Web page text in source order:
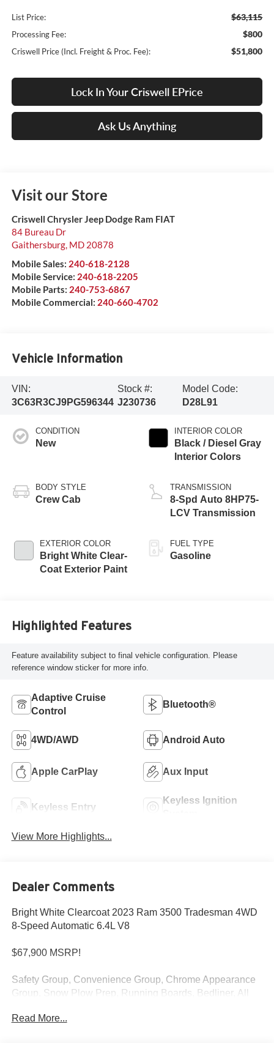
List Price: $63,115
Processing Fee: $800
Criswell Price (Incl. Freight & Proc. Fee): $51,800
Lock In Your Criswell EPrice
Ask Us Anything
Visit our Store
Criswell Chrysler Jeep Dodge Ram FIAT
84 Bureau Dr
Gaithersburg, MD 20878
Mobile Sales: 240-618-2128
Mobile Service: 240-618-2205
Mobile Parts: 240-753-6867
Mobile Commercial: 240-660-4702
Vehicle Information
VIN:
3C63R3CJ9PG596344
Stock #:
J230736
Model Code:
D28L91
CONDITION
New
BODY STYLE
Crew Cab
EXTERIOR COLOR
Bright White Clear-
Coat Exterior Paint
INTERIOR COLOR
Black / Diesel Gray
Interior Colors
TRANSMISSION
8-Spd Auto 8HP75-
LCV Transmission
FUEL TYPE
Gasoline
Highlighted Features
Feature availability subject to final vehicle configuration. Please
reference window sticker for more info.
Adaptive Cruise
Control
Bluetooth®
4WD/AWD Android Auto
Apple CarPlay Aux Input
Keyless Entry
Keyless Ignition
View More Highlights...
Dealer Comments
Bright White Clearcoat 2023 Ram 3500 Tradesman 4WD
8-Speed Automatic 6.4L V8
$67,900 MSRP!
Safety Group, Convenience Group, Chrome Appearance
Group, Snow Plow Prep, Running Boards, Bedliner, All
Read More...